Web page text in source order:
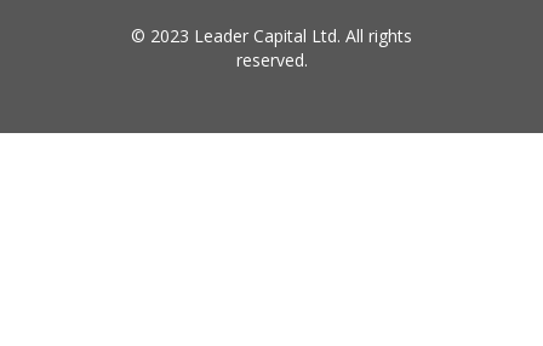
© 2023 Leader Capital Ltd. All rights
reserved.